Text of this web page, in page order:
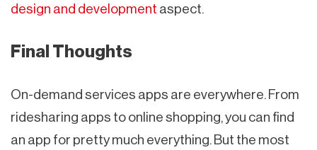
design and development aspect.
Final Thoughts
On-demand services apps are everywhere. From
ridesharing apps to online shopping, you can find
an app for pretty much everything. But the most